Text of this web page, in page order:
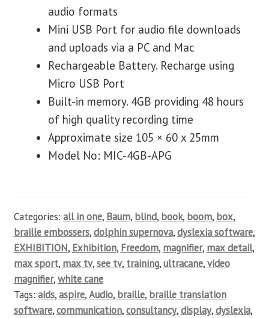
audio formats
Mini USB Port for audio file downloads
and uploads via a PC and Mac
Rechargeable Battery. Recharge using
Micro USB Port
Built-in memory. 4GB providing 48 hours
of high quality recording time
Approximate size 105 × 60 x 25mm
Model No: MIC-4GB-APG
Categories: all in one, Baum, blind, book, boom, box,
braille embossers,dolphin supernova,dyslexia software,
EXHIBITION, Exhibition, Freedom, magnifier, max detail,
max sport, max tv,see tv, training,ultracane,video
magnifier,white cane
Tags: aids,aspire,Audio, braille, braille translation
software,communication,consultancy,display,dyslexia,